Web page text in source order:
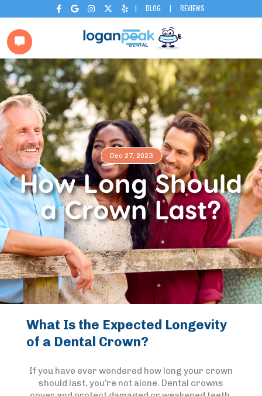
     | BLOG | REVIEWS

Dec 27, 2023
How Long Should
a Crown Last?
What Is the Expected Longevity
of a Dental Crown?
If you have ever wondered how long your crown
should last, you’re not alone. Dental crowns